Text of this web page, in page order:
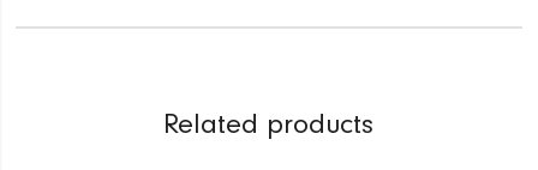
Related products